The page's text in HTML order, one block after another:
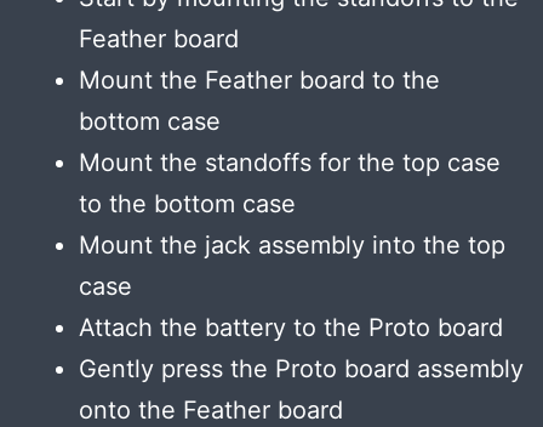
Feather board
Mount the Feather board to the
bottom case
Mount the standoffs for the top case
to the bottom case
Mount the jack assembly into the top
case
Attach the battery to the Proto board
Gently press the Proto board assembly
onto the Feather board